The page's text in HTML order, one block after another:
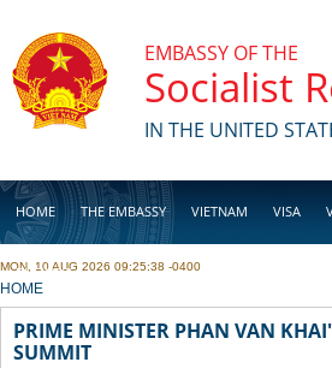
EMBASSY OF THE
Socialist
IN THE UNITED
HOME THE EMBASSY VIETNAM VISA
BUSINESS
MON, 10 AUG 2026 09:25:38 -0400
YOU ARE HERE
HOME
PRIME MINISTER PHAN VAN
SUMMIT